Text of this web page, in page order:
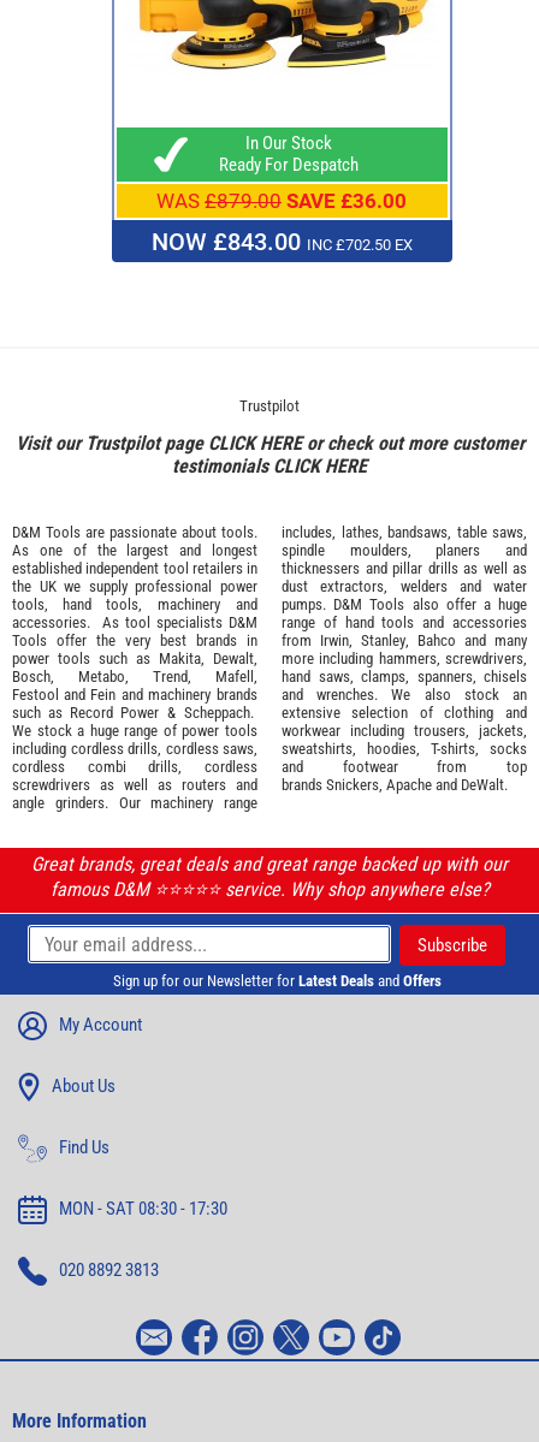
In Our Stock
Ready For Despatch
WAS £879.00 SAVE £36.00
NOW £843.00 INC £702.50 EX
Trustpilot
Visit our Trustpilot page CLICK HEREor check out more customer
testimonialsCLICK HERE
D&M Tools are passionate about tools.
As one of the largest and longest
established independent tool retailers in
the UK we supply professional power
tools
hand tools machinery and
accessories. As tool specialists D&M
Tools offer the very best brands in
power tools such as Makita
Dewalt,
Bosch
Metabo Trend Mafell
Festool and Fein and machinery brands
such as Record Power & Scheppach.
We stock a huge range of power tools
including cordless drills, cordless saws,
cordless combi drills, cordless
screwdrivers as well as routers and
angle grinders. Our machinery range
includes, lathes, bandsaws, table saws,
spindle moulders, planers and
thicknessers and pillar drills as well as
dust extractors, welders and water
pumps. D&M Tools also offer a huge
range of hand tools and accessories
from Irwin, Stanley Bahco and many
more including hammers, screwdrivers,
hand saws, clamps, spanners, chisels
and wrenches. We also stock an
extensive selection of clothing and
workwear including trousers, jackets,
sweatshirts, hoodies, T-shirts, socks
and footwear from top
brands Snickers Apache and DeWalt.
Great brands, great deals and great range backed up with our
famous D&M ⭐️⭐️⭐️⭐️⭐️ service. Why shop anywhere else?
Sign up for our Newsletter for Latest Deals and Offers
My Account
About Us
Find Us
MON - SAT 08:30 - 17:30
020 8892 3813
More Information